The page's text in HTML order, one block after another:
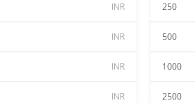
INR
INR
INR
INR
250
500
1000
2500